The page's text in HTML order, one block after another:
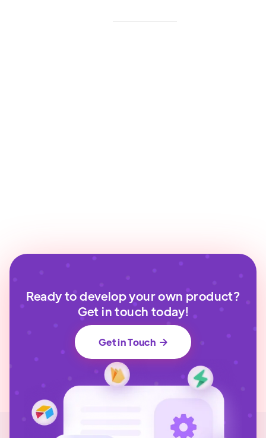
Ready to develop your own product?
Get in touch today!
Get in Touch 